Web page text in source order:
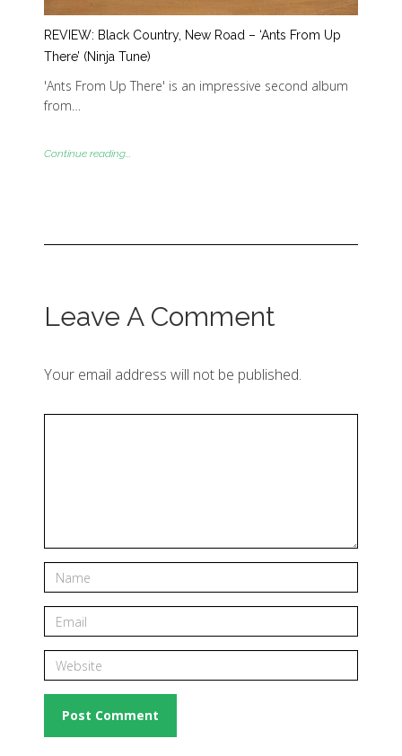
REVIEW: Black Country, New Road – ‘Ants From Up
There’ (Ninja Tune)
'Ants From Up There' is an impressive second album
from…
Continue reading...
Leave A Comment
Your email address will not be published.